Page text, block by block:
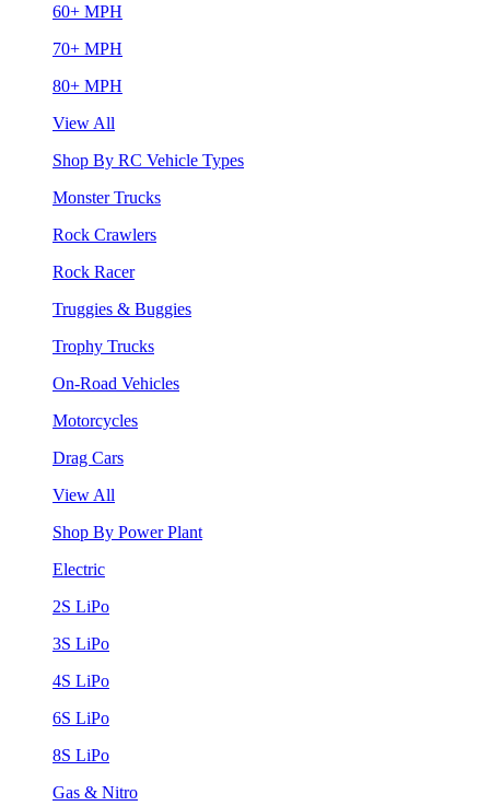
60+ MPH
70+ MPH
80+ MPH
View All
Shop By RC Vehicle Types
Monster Trucks
Rock Crawlers
Rock Racer
Truggies & Buggies
Trophy Trucks
On-Road Vehicles
Motorcycles
Drag Cars
View All
Shop By Power Plant
Electric
2S LiPo
3S LiPo
4S LiPo
6S LiPo
8S LiPo
Gas & Nitro